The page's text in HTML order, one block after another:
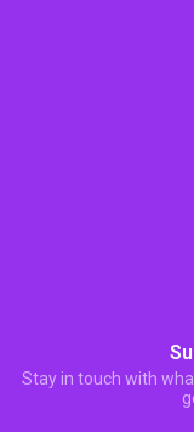
Stay in touch with